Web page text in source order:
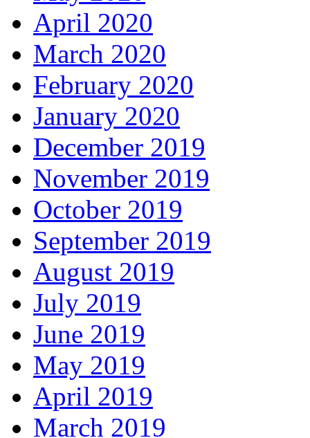
April 2020
March 2020
February 2020
January 2020
December 2019
November 2019
October 2019
September 2019
August 2019
July 2019
June 2019
May 2019
April 2019
March 2019